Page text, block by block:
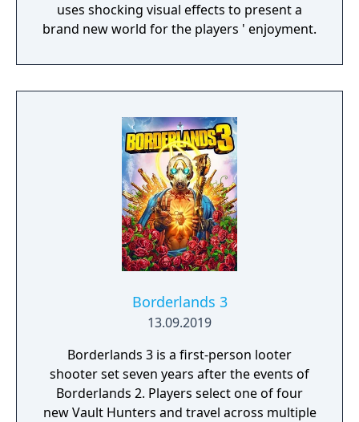
uses shocking visual effects to present a
brand new world for the players ' enjoyment.
Borderlands 3
13.09.2019
Borderlands 3 is a first-person looter
shooter set seven years after the events of
Borderlands 2. Players select one of four
new Vault Hunters and travel across multiple